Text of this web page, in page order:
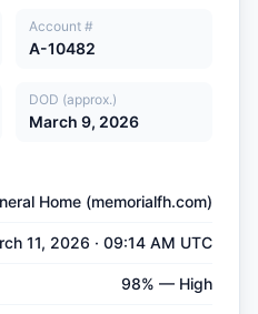
Account #
A-10482
DOD (approx.)
March 9, 2026
Home (memorialfh.com)
11, 2026 · 09:14 AM UTC
98% — High